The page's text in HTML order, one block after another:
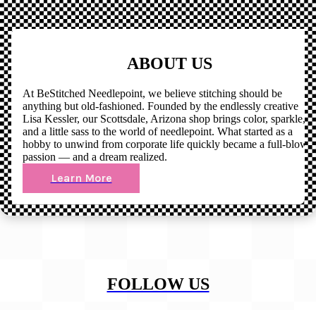
ABOUT US
At BeStitched Needlepoint, we believe stitching should be
anything but old-fashioned. Founded by the endlessly creative
Lisa Kessler, our Scottsdale, Arizona shop brings color, sparkle,
and a little sass to the world of needlepoint. What started as a
hobby to unwind from corporate life quickly became a full-blown
passion — and a dream realized.
Learn More
FOLLOW US